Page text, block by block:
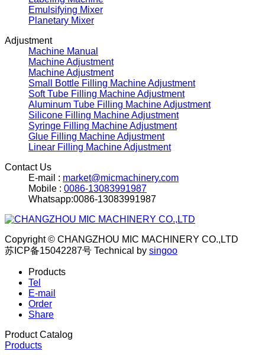
Emulsifying Mixer
Planetary Mixer
Adjustment
Machine Manual
Machine Adjustment
Machine Adjustment
Small Bottle Filling Machine Adjustment
Soft Tube Filling Machine Adjustment
Aluminum Tube Filling Machine Adjustment
Silicone Filling Machine Adjustment
Syringe Filling Machine Adjustment
Glue Filling Machine Adjustment
Linear Filling Machine Adjustment
Contact Us
E-mail : market@micmachinery.com
Mobile : 0086-13083991987
Whatsapp:0086-13083991987
Copyright © CHANGZHOU MIC MACHINERY CO.,LTD
苏ICP备15042287号 Technical by singoo
Products
Tel
E-mail
Order
Share
Product Catalog
Products